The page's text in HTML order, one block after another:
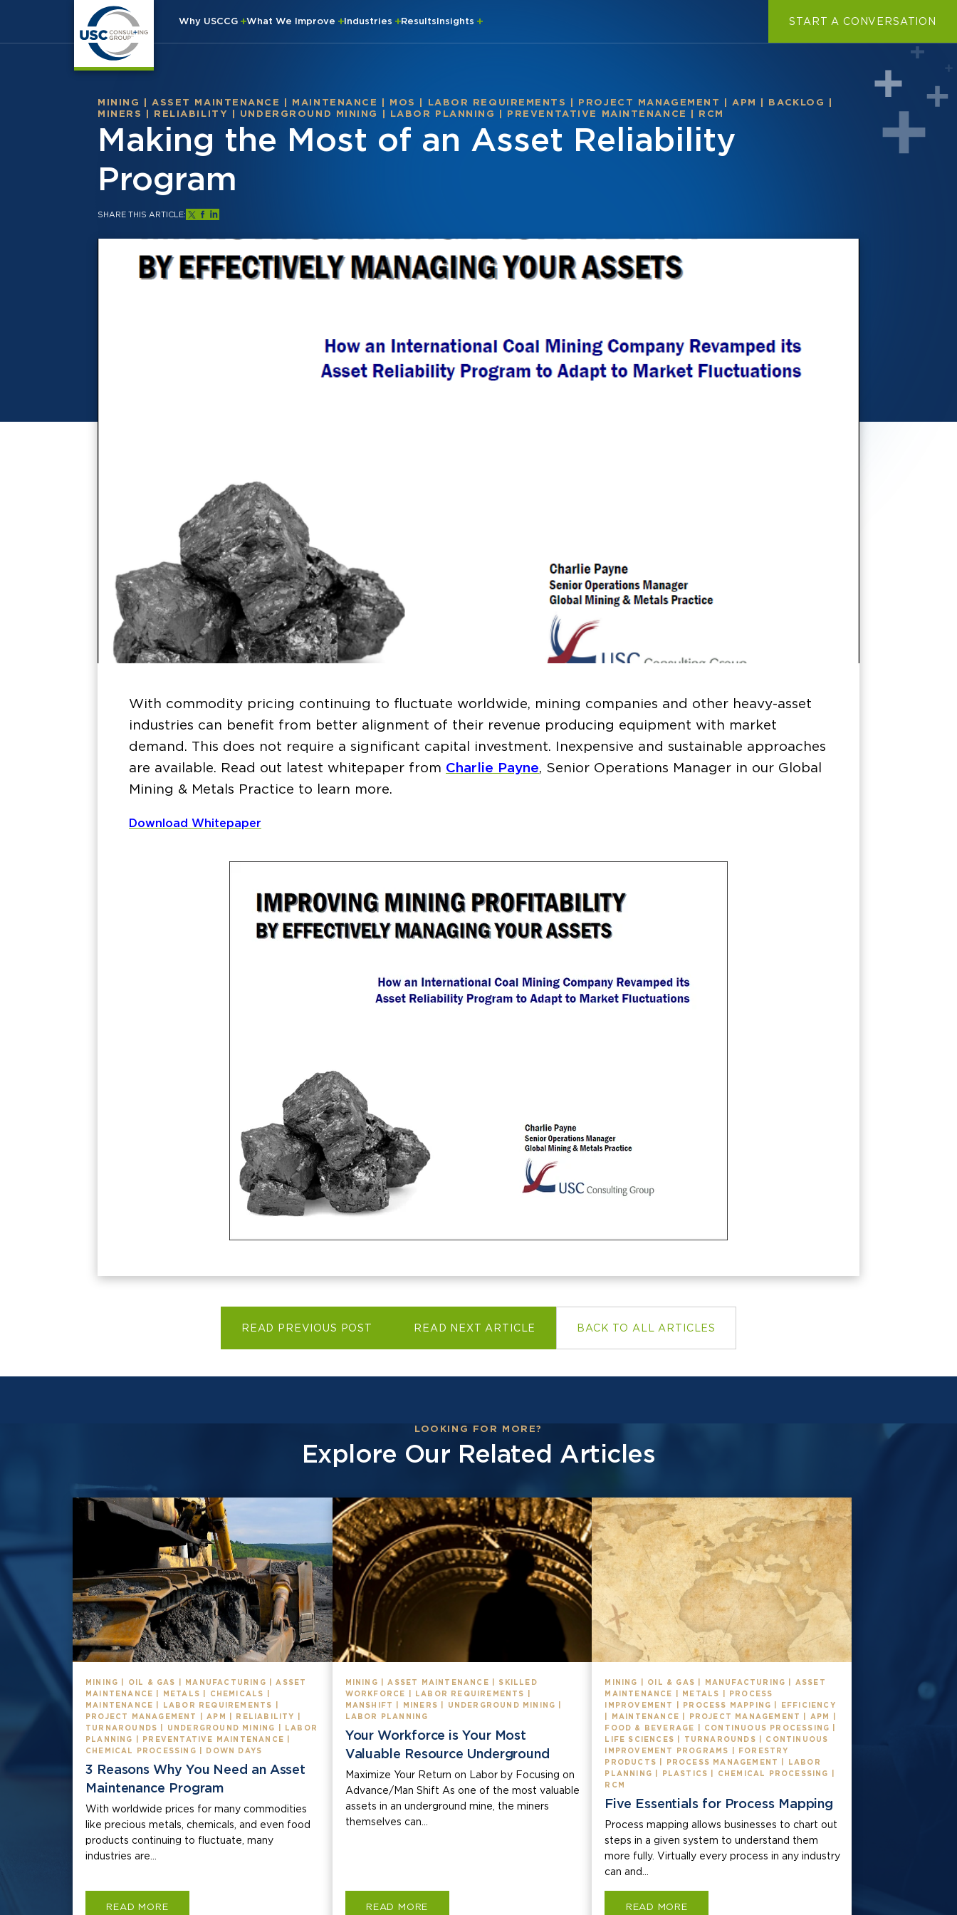
Why USCCG What We Improve Industries ResultsInsights START A CONVERSATION
MINING |ASSET MAINTENANCE MAINTENANCE MOS LABOR REQUIREMENTS PROJECT MANAGEMENT |APM BACKLOG
MINERS
RELIABILITY UNDERGROUND MINING LABOR PLANNING PREVENTATIVE MAINTENANCE RCM
Making the Most of an Asset Reliability
Program
SHARE THIS ARTICLE:
With commodity pricing continuing to fluctuate worldwide, mining companies and other heavy-asset
industries can benefit from better alignment of their revenue producing equipment with market
demand. This does not require a significant capital investment. Inexpensive and sustainable approaches
are available. Read out latest whitepaper from Charlie Payne, Senior Operations Manager in our Global
Mining & Metals Practice to learn more.
Download Whitepaper
READ PREVIOUS POST READ NEXT ARTICLE BACK TO ALL ARTICLES
LOOKING FOR MORE?
Explore Our Related Articles
MINING | OIL & GAS | MANUFACTURING | ASSET
MAINTENANCE | METALS | CHEMICALS |
MAINTENANCE | LABOR REQUIREMENTS |
PROJECT MANAGEMENT | APM | RELIABILITY |
TURNAROUNDS | UNDERGROUND MINING | LABOR
PLANNING | PREVENTATIVE MAINTENANCE |
CHEMICAL PROCESSING | DOWN DAYS
3 Reasons Why You Need an Asset
Maintenance Program
With worldwide prices for many commodities
like precious metals, chemicals, and even food
products continuing to fluctuate, many
industries are...
READ MORE
MINING | ASSET MAINTENANCE | SKILLED
WORKFORCE | LABOR REQUIREMENTS |
MANSHIFT | MINERS | UNDERGROUND MINING |
LABOR PLANNING
Your Workforce is Your Most
Valuable Resource Underground
Maximize Your Return on Labor by Focusing on
Advance/Man Shift As one of the most valuable
assets in an underground mine, the miners
themselves can...
READ MORE
MINING | OIL & GAS | MANUFACTURING | ASSET
MAINTENANCE | METALS | PROCESS
IMPROVEMENT | PROCESS MAPPING | EFFICIENCY
| MAINTENANCE | PROJECT MANAGEMENT | APM |
FOOD & BEVERAGE | CONTINUOUS PROCESSING |
LIFE SCIENCES | TURNAROUNDS | CONTINUOUS
IMPROVEMENT PROGRAMS | FORESTRY
PRODUCTS | PROCESS MANAGEMENT | LABOR
PLANNING | PLASTICS | CHEMICAL PROCESSING |
RCM
Five Essentials for Process Mapping
Process mapping allows businesses to chart out
steps in a given system to understand them
more fully. Virtually every process in any industry
can and...
READ MORE